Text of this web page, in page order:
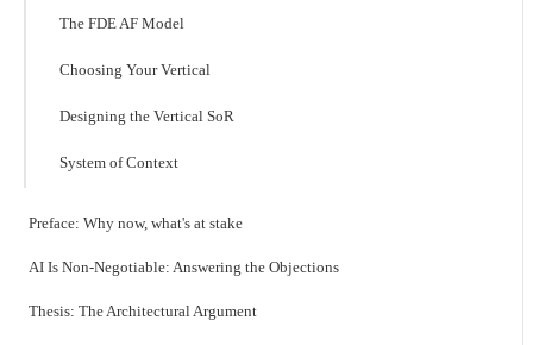
The FDE AF Model
Choosing Your Vertical
Designing the Vertical SoR
System of Context
Preface: Why now, what's at stake
AI Is Non-Negotiable: Answering the Objections
Thesis: The Architectural Argument